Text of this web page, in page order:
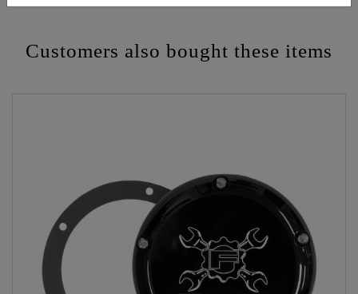
Customers also bought these items